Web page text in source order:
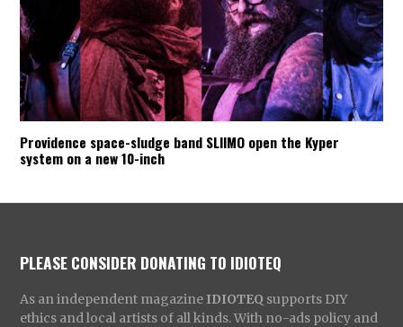
Providence space-sludge band SLIIMO open the Kyper
system on a new 10-inch
PLEASE CONSIDER DONATING TO IDIOTEQ
As an independent magazine IDIOTEQ supports DIY
ethics and local artists of all kinds. With no-ads policy and